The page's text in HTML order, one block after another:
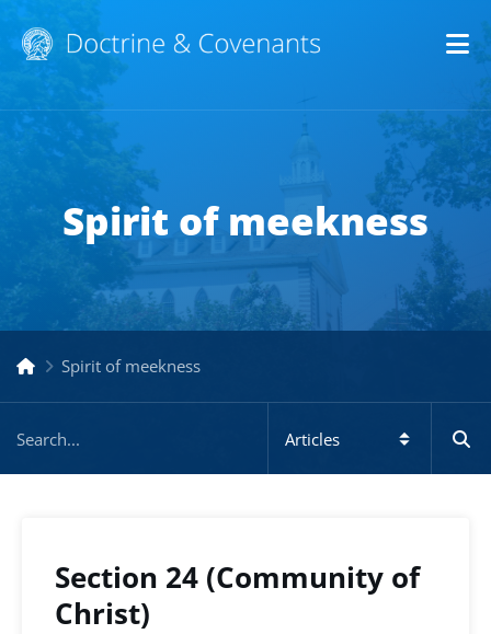
Spirit of meekness
Spirit of meekness
Section 24 (Community of
Christ)